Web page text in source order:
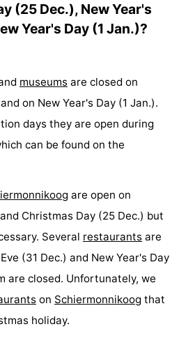
(25 Dec.), New Year's
Year's Day (1 Jan.)?
museums are closed on
on New Year's Day (1 Jan.).
days they are open during
can be found on the
are open on
Christmas Day (25 Dec.) but
Several restaurants are
(31 Dec.) and New Year's Day
are closed. Unfortunately, we
on Schiermonnikoog that
holiday.